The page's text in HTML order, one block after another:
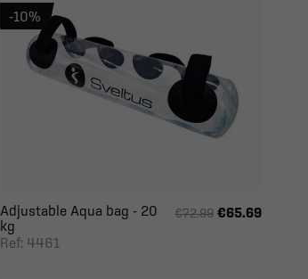
Adjustable Aqua bag - 20
kg
Ref: 4461
€72.99 €65.69
-10%